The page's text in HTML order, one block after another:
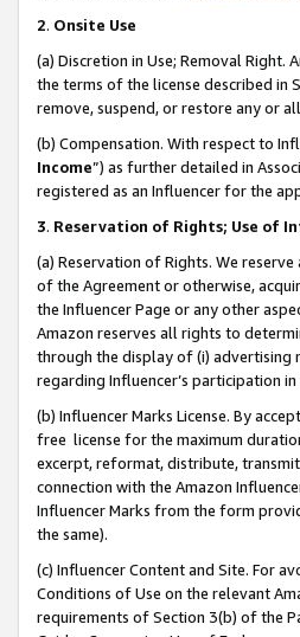
2. Onsite Use
(a) Discretion in Use; Removal
the terms of the license described in
remove, suspend, or restore any or
(b) Compensation. With respect to
Income”) as further detailed in
registered as an Influencer for the
3. Reservation of Rights; Use of
(a) Reservation of Rights. We
of the Agreement or otherwise,
the Influencer Page or any other
Amazon reserves all rights to
through the display of (i) advertising
regarding Influencer’s participation
(b) Influencer Marks License. By
free license for the maximum
excerpt, reformat, distribute,
connection with the Amazon
Influencer Marks from the form
the same).
(c) Influencer Content and Site. For
Conditions of Use on the relevant
requirements of Section 3(b) of the